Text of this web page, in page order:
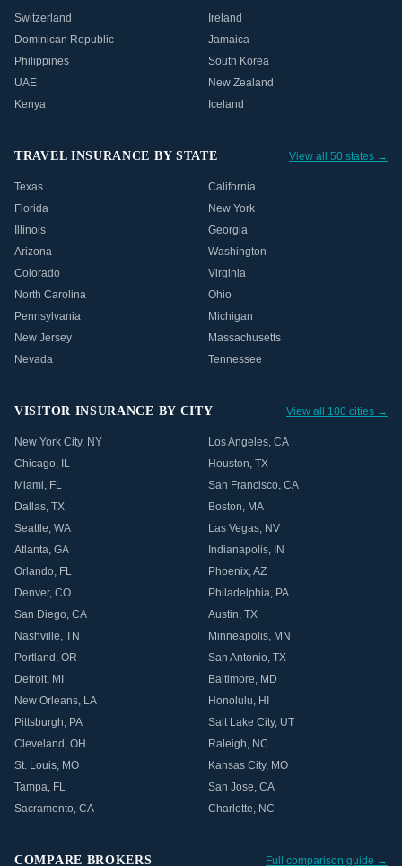
Switzerland
Ireland
Dominican Republic
Jamaica
Philippines
South Korea
UAE
New Zealand
Kenya
Iceland
TRAVEL INSURANCE BY STATE View all 50 states →
Texas
California
Florida
New York
Illinois
Georgia
Arizona
Washington
Colorado
Virginia
North Carolina
Ohio
Pennsylvania
Michigan
New Jersey
Massachusetts
Nevada
Tennessee
VISITOR INSURANCE BY CITY View all 100 cities →
New York City, NY Los Angeles, CA
Chicago, IL Houston, TX
Miami, FL San Francisco, CA
Dallas, TX Boston, MA
Seattle, WA Las Vegas, NV
Atlanta, GA Indianapolis, IN
Orlando, FL Phoenix,AZ
Denver, CO Philadelphia, PA
San Diego, CA Austin, TX
Nashville, TN Minneapolis, MN
Portland , OR San Antonio, TX
Detroit, MI Baltimore, MD
New Orleans, LA Honolulu, HI
Pittsburgh, PA Salt Lake City, UT
Cleveland , OH Raleigh, NC
St. Louis, MO Kansas City, MO
Tampa, FL San Jose, CA
Sacramento, CA Charlotte, NC
COMPARE BROKERS Full comparison guide →